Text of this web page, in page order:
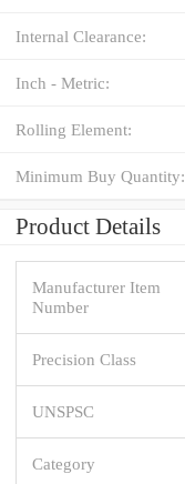
Internal Clearance:
Inch - Metric:
Rolling Element:
Minimum Buy Quantity:
Product Details
Manufacturer Item
Number
Precision Class
UNSPSC
Category